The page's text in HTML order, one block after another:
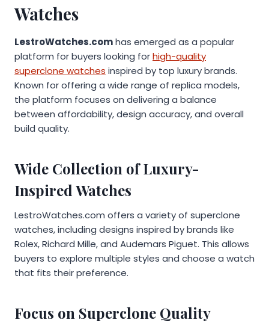
Watches
LestroWatches.comhas emerged as a popular
platform for buyers looking forhigh-quality
superclone watches inspired by top luxury brands.
Known for offering a wide range of replica models,
the platform focuses on delivering a balance
between affordability, design accuracy, and overall
build quality.
Wide Collection of Luxury-
Inspired Watches
LestroWatches.com offers a variety of superclone
watches, including designs inspired by brands like
Rolex, Richard Mille, and Audemars Piguet. This allows
buyers to explore multiple styles and choose a watch
that fits their preference.
Focus on Superclone Quality